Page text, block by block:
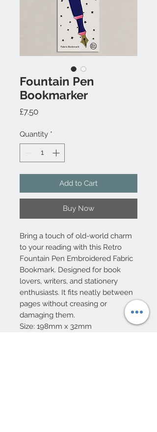
Fountain Pen
Bookmarker
£7.50Price
Quantity *
Add to Cart
Buy Now
Bring a touch of old-world charm
to your reading with this Retro
Fountain Pen Embroidered Fabric
Bookmark. Designed for book
lovers, writers, and stationery
enthusiasts. It fits neatly between
pages without creasing or
damaging them.
Size: 198mm x 32mm